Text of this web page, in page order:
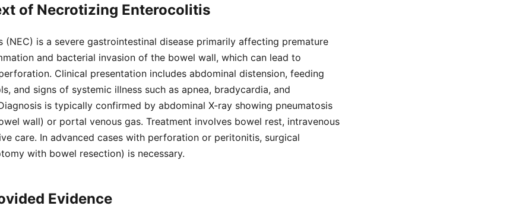
of Necrotizing Enterocolitis
(NEC) is a severe gastrointestinal disease primarily affecting premature
and bacterial invasion of the bowel wall, which can lead to
Clinical presentation includes abdominal distension, feeding
and signs of systemic illness such as apnea, bradycardia, and
is typically confirmed by abdominal X-ray showing pneumatosis
wall) or portal venous gas. Treatment involves bowel rest, intravenous
care. In advanced cases with perforation or peritonitis, surgical
with bowel resection) is necessary.
Evidence